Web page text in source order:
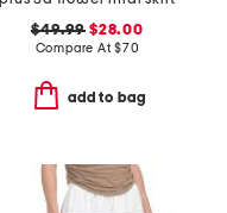
$49.99 $28.00
Compare At$70
add to bag